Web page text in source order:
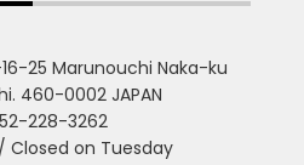
25 Marunouchi Naka-ku
460-0002 JAPAN
228-3262
Closed on Tuesday